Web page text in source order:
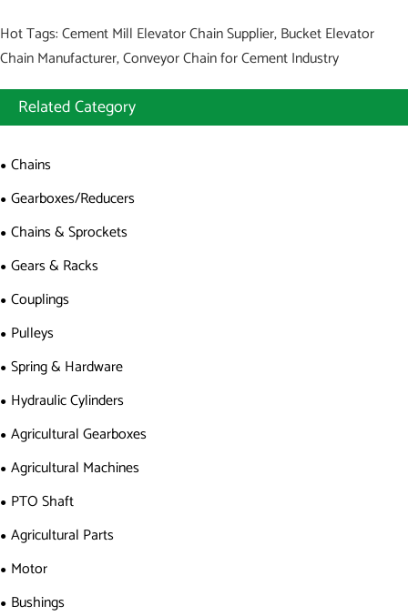
Hot Tags: Cement Mill Elevator Chain Supplier, Bucket Elevator
Chain Manufacturer, Conveyor Chain for Cement Industry
Related Category
Chains
Gearboxes/Reducers
Chains & Sprockets
Gears & Racks
Couplings
Pulleys
Spring & Hardware
Hydraulic Cylinders
Agricultural Gearboxes
Agricultural Machines
PTO Shaft
Agricultural Parts
Motor
Bushings